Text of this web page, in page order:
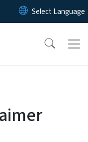
main content